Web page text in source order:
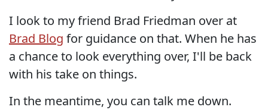
I look to my friend Brad Friedman over at
Brad Blog for guidance on that. When he has
a chance to look everything over, I'll be back
with his take on things.
In the meantime, you can talk me down.